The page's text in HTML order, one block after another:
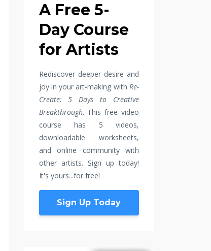
A Free 5-
Day Course
for Artists
Rediscover deeper desire and
joy in your art-making with Re-
Create: 5 Days to Creative
Breakthrough. This free video
course has 5 videos,
downloadable worksheets,
and online community with
other artists. Sign up today!
It's yours...for free!
Sign Up Today